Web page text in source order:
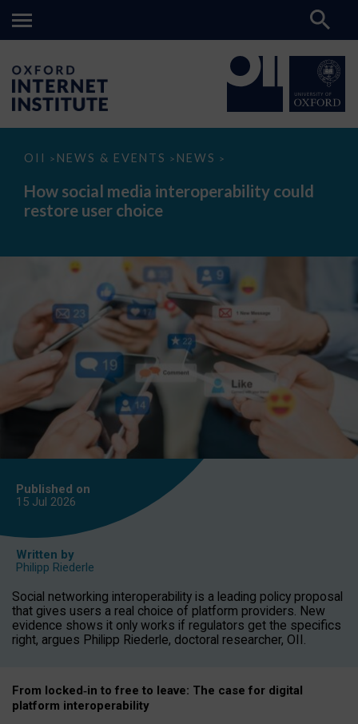
OII > NEWS & EVENTS > NEWS >
How
media
interoperability
could
How social media interoperability could
restore user choice
Published on
15 Jul 2026
Written by
Philipp Riederle
Social networking interoperability is a leading policy proposal
that gives users a real choice of platform providers. New
evidence shows it only works if regulators get the specifics
right, argues Philipp Riederle, doctoral researcher, OII.
From locked‑in to free to leave: The case for digital
platform interoperability